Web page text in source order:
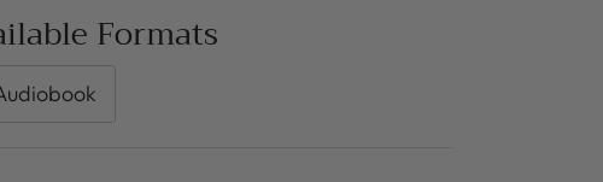
Formats